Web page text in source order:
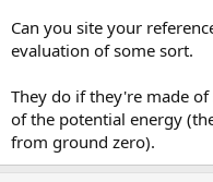
Can you site your
evaluation of some sort.
They do if they're made
of the potential energy
from ground zero).